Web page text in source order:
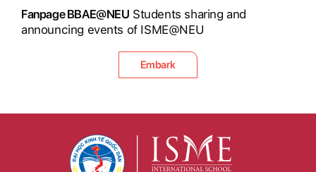
Fanpage BBAE@NEU Students sharing and
announcing events of ISME@NEU
Embark